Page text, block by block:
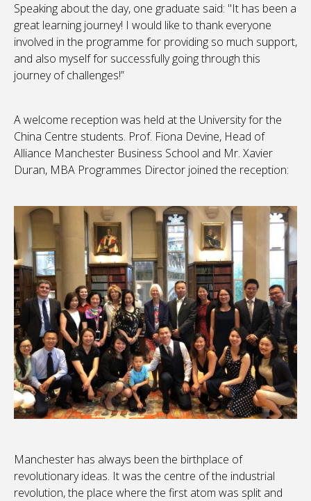
Speaking about the day, one graduate said: "It has been a
great learning journey! I would like to thank everyone
involved in the programme for providing so much support,
and also myself for successfully going through this
journey of challenges!”
A welcome reception was held at the University for the
China Centre students. Prof. Fiona Devine, Head of
Alliance Manchester Business School and Mr. Xavier
Duran, MBA Programmes Director joined the reception:
Manchester has always been the birthplace of
revolutionary ideas. It was the centre of the industrial
revolution, the place where the first atom was split and